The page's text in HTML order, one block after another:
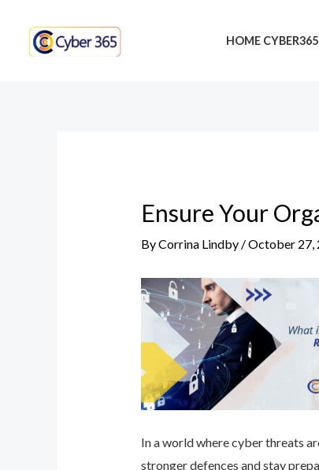
content
HOME CYBER365
Ensure Your
ByCorrina Lindby /October 27,
In a world where cyber threats
stronger defences and stay
navigation